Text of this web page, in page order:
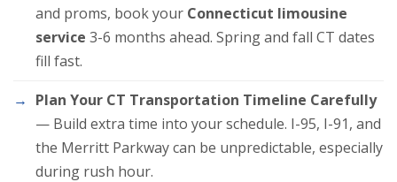
and proms, book your Connecticut limousine
service 3-6 months ahead. Spring and fall CT dates
fill fast.
Plan Your CT Transportation Timeline Carefully
— Build extra time into your schedule. I-95, I-91, and
the Merritt Parkway can be unpredictable, especially
during rush hour.